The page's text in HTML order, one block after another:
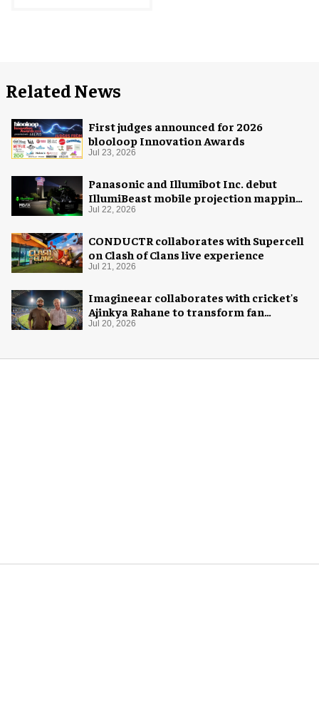
Related News
First judges announced for 2026
blooloop Innovation Awards
Jul 23, 2026
Panasonic and Illumibot Inc. debut
IllumiBeast mobile projection mapping
system
Jul 22, 2026
CONDUCTR collaborates with Supercell
on Clash of Clans live experience
Jul 21, 2026
Imagineear collaborates with cricket's
Ajinkya Rahane to transform fan
experience in India
Jul 20, 2026